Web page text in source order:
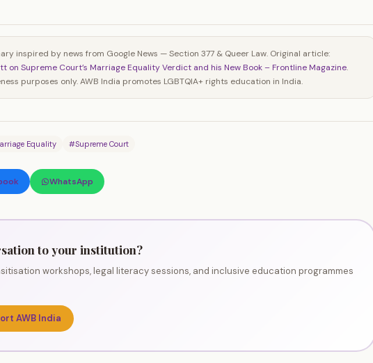
inspired by news from Google News — Section 377 & Queer Law. Original article:
on Supreme Court’s Marriage Equality Verdict and his New Book – Frontline Magazine.
purposes only. AWB India promotes LGBTQIA+ rights education in India.
Equality #Supreme Court
WhatsApp
to your institution?
workshops, legal literacy sessions, and inclusive education programmes
AWB India